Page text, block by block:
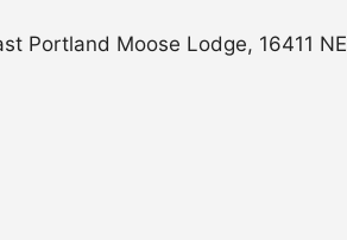
Portland Moose Lodge, 16411